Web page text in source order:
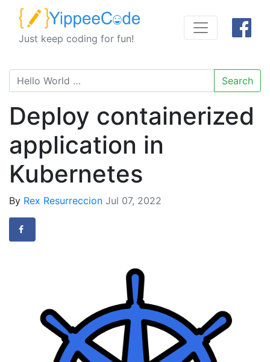
Just keep coding for fun!
Search
Deploy containerized
application in
Kubernetes
By Rex Resurreccion Jul 07, 2022